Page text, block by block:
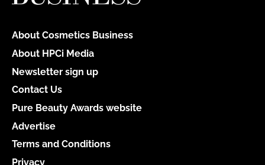
About Cosmetics Business
About HPCi Media
Newsletter sign up
Contact Us
Pure Beauty Awards website
Advertise
Terms and Conditions
Privacy